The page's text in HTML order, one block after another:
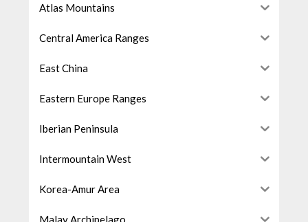
Atlas Mountains
Central America Ranges
East China
Eastern Europe Ranges
Iberian Peninsula
Intermountain West
Korea-Amur Area
Malay Archipelago